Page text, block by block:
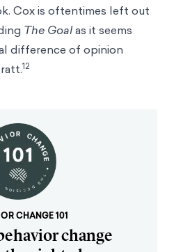
Cox is oftentimes left out
The Goalas it seems
difference of opinion
12
CHANGE 101
change